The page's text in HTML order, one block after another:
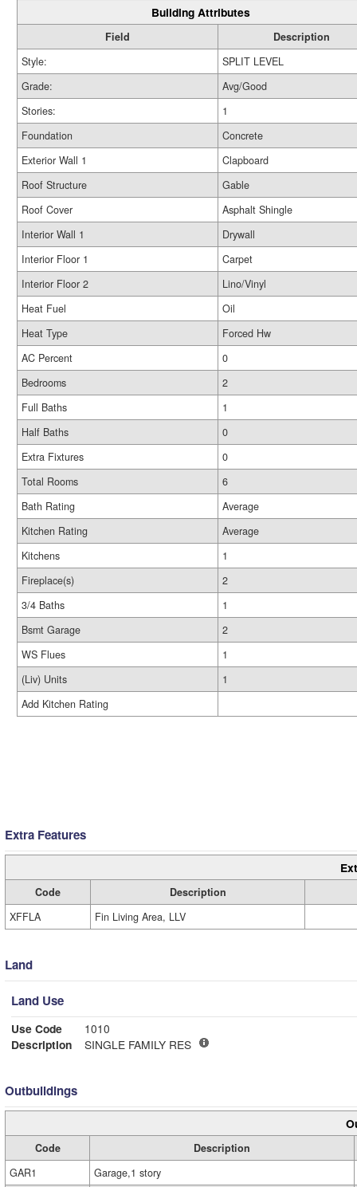
Building Attributes
Field
Description
Style:
SPLIT LEVEL
Grade:
Avg/Good
Stories:
1
Foundation
Concrete
Exterior Wall 1
Clapboard
Roof Structure
Gable
Roof Cover
Asphalt Shingle
Interior Wall 1
Drywall
Interior Floor 1
Carpet
Interior Floor 2
Lino/Vinyl
Heat Fuel
Oil
Heat Type
Forced Hw
AC Percent
0
Bedrooms
2
Full Baths
1
Half Baths
0
Extra Fixtures
0
Total Rooms
6
Bath Rating
Average
Kitchen Rating
Average
Kitchens
1
Fireplace(s)
2
3/4 Baths
1
Bsmt Garage
2
WS Flues
1
(Liv) Units
1
Add Kitchen Rating
Extra Features
Code
Description
XFFLA
Fin Living Area, LLV
Land
Land Use
Use Code
1010
Description
SINGLE FAMILY RES
Outbuildings
Code
Description
GAR1
Garage,1 story